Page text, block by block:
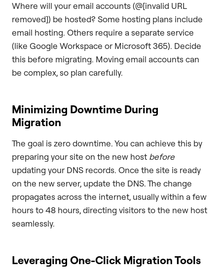
Where will your email accounts (@[invalid URL
removed]) be hosted? Some hosting plans include
email hosting. Others require a separate service
(like Google Workspace or Microsoft 365). Decide
this before migrating. Moving email accounts can
be complex, so plan carefully.
Minimizing Downtime During
Migration
The goal is zero downtime. You can achieve this by
preparing your site on the new host before
updating your DNS records. Once the site is ready
on the new server, update the DNS. The change
propagates across the internet, usually within a few
hours to 48 hours, directing visitors to the new host
seamlessly.
Leveraging One-Click Migration Tools